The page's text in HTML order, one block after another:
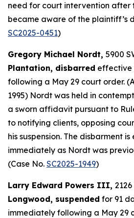
need for court intervention after
became aware of the plaintiff’s
SC2025-0451)
Gregory Michael Nordt, 5900
Plantation, disbarred effective
following a May 29 court order.
1995) Nordt was held in
a sworn affidavit pursuant to
to notifying clients, opposing
his suspension. The disbarment
immediately as Nordt was
(Case No. SC2025-1949)
Larry Edward Powers III,
Longwood, suspended for 91
immediately following a May 29